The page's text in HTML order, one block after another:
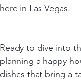
here in Las Vegas.
Ready to dive into
planning a happy
dishes that bring a